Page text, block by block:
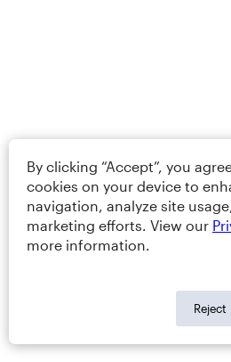
By clicking “Accept”, you
cookies on your device to
navigation, analyze site
marketing efforts. View our
more information.
Reject